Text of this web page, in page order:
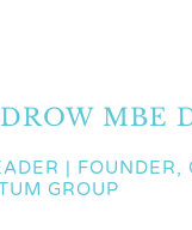
MBE
| FOUNDER,
GROUP